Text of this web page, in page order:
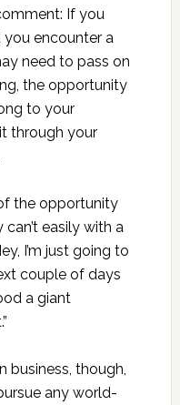
If you
encounter a
need to pass on
the opportunity
to your
through your
the opportunity
easily with a
I’m just going to
couple of days
a giant
business, though,
any world-